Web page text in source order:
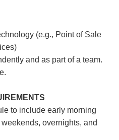
(e.g., Point of Sale
and as part of a team.
to include early morning
overnights, and